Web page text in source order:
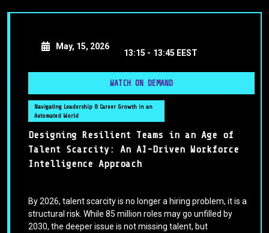
May, 15, 2026
13:15 - 13:45 EEST
WATCH ON DEMAND
Navigating Leadership & Career Growth in an
Automated World
Designing Resilient Teams in an Age of
Talent Scarcity: An AI-Driven Workforce
Intelligence Approach
By 2026, talent scarcity is no longer a hiring problem, it is a
structural risk. While 85 million roles may go unfilled by
2030, the deeper issue is not missing talent, but